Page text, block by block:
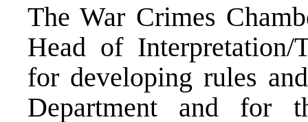
The War Crimes
Head of Interpretation/
for developing rules
Department and for